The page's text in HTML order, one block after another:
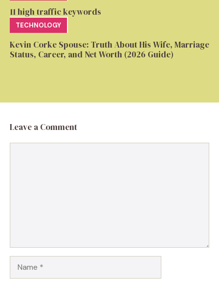
11 high traffic keywords
TECHNOLOGY
Kevin Corke Spouse: Truth About His Wife, Marriage
Status, Career, and Net Worth (2026 Guide)
Leave a Comment